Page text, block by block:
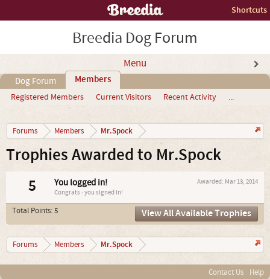
Shortcuts
Breedia Dog Forum
Menu
Dog Forum Members
Registered Members Current Visitors Recent Activity ...
Forums Members Mr.Spock
Trophies Awarded to Mr.Spock
5 Awarded: Mar 13, 2014
You logged in!
Congrats - you signed in!
Total Points: 5 View All Available Trophies
Forums Members Mr.Spock
Contact Us Help